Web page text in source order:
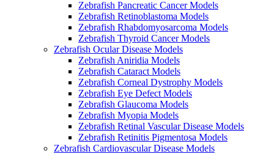
Zebrafish Pancreatic Cancer Models
Zebrafish Retinoblastoma Models
Zebrafish Rhabdomyosarcoma Models
Zebrafish Thyroid Cancer Models
Zebrafish Ocular Disease Models
Zebrafish Aniridia Models
Zebrafish Cataract Models
Zebrafish Corneal Dystrophy Models
Zebrafish Eye Defect Models
Zebrafish Glaucoma Models
Zebrafish Myopia Models
Zebrafish Retinal Vascular Disease Models
Zebrafish Retinitis Pigmentosa Models
Zebrafish Cardiovascular Disease Models